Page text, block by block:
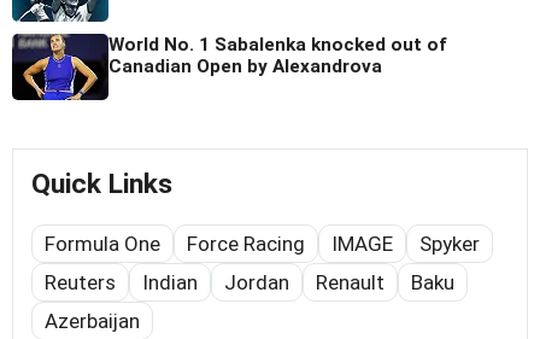
World No. 1 Sabalenka knocked out of
Canadian Open by Alexandrova
Quick Links
Formula One Force Racing IMAGE
Spyker
Reuters
Indian Jordan Renault
Baku
Azerbaijan